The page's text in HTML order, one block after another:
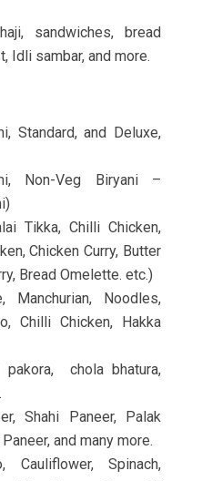
sandwiches, bread
Idli sambar, and more.
Standard, and Deluxe,
Non-Veg Biryani –
Tikka, Chilli Chicken,
Chicken Curry, Butter
Bread Omelette. etc.)
Noodles,
Chilli Chicken, Hakka
pakora, chola bhatura,
Shahi Paneer, Palak
and many more.
Cauliflower, Spinach,